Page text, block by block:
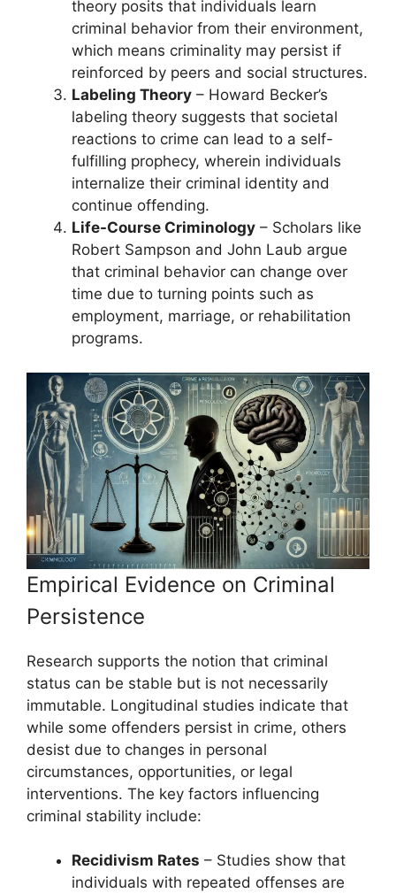
theory posits that individuals learn
criminal behavior from their environment,
which means criminality may persist if
reinforced by peers and social structures.
Labeling Theory – Howard Becker’s
labeling theory suggests that societal
reactions to crime can lead to a self-
fulfilling prophecy, wherein individuals
internalize their criminal identity and
continue offending.
Life-Course Criminology – Scholars like
Robert Sampson and John Laub argue
that criminal behavior can change over
time due to turning points such as
employment, marriage, or rehabilitation
programs.
Empirical Evidence on Criminal
Persistence
Research supports the notion that criminal
status can be stable but is not necessarily
immutable. Longitudinal studies indicate that
while some offenders persist in crime, others
desist due to changes in personal
circumstances, opportunities, or legal
interventions. The key factors influencing
criminal stability include:
Recidivism Rates – Studies show that
individuals with repeated offenses are